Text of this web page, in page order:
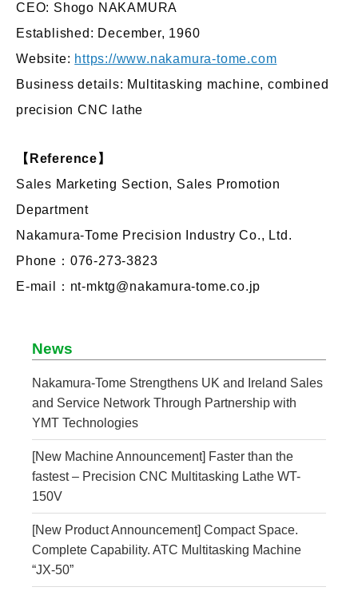
CEO: Shogo NAKAMURA
Established: December, 1960
Website: https://www.nakamura-tome.com
Business details: Multitasking machine, combined
precision CNC lathe
【Reference】
Sales Marketing Section, Sales Promotion
Department
Nakamura-Tome Precision Industry Co., Ltd.
Phone：076-273-3823
E-mail：nt-mktg@nakamura-tome.co.jp
News
Nakamura-Tome Strengthens UK and Ireland Sales
and Service Network Through Partnership with
YMT Technologies
[New Machine Announcement] Faster than the
fastest – Precision CNC Multitasking Lathe WT-
150V
[New Product Announcement] Compact Space.
Complete Capability. ATC Multitasking Machine
“JX-50”